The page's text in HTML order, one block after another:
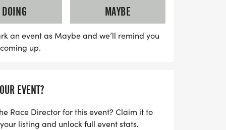
of early bird pricing and enjoy the
awards, including $500 for the first
10 Miler. With age group awards and
this event promises to be rewarding
Space City running community!
DOING
MAYBE
an event as Maybe and we’ll remind you
up.
EVENT?
Race Director for this event? Claim it to
listing and unlock full event stats.